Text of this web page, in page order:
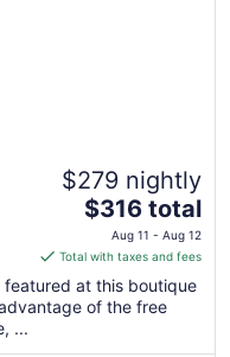
$279 nightly
The
price
is
$316
total
$316 total
Aug 11 - Aug 12
Total with taxes and fees
at this boutique
of the free
...